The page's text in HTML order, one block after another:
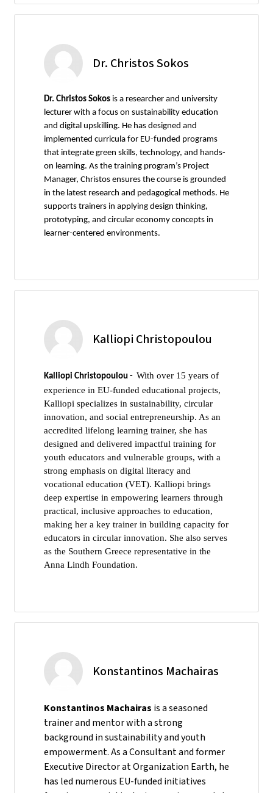
Dr. Christos Sokos
Dr. Christos Sokos is a researcher and university
lecturer with a focus on sustainability education
and digital upskilling. He has designed and
implemented curricula for EU-funded programs
that integrate green skills, technology, and hands-
on learning. As the training program’s Project
Manager, Christos ensures the course is grounded
in the latest research and pedagogical methods. He
supports trainers in applying design thinking,
prototyping, and circular economy concepts in
learner-centered environments.
Kalliopi Christopoulou
Kalliopi Christopoulou - With over 15 years of
experience in EU-funded educational projects,
Kalliopi specializes in sustainability, circular
innovation, and social entrepreneurship. As an
accredited lifelong learning trainer, she has
designed and delivered impactful training for
youth educators and vulnerable groups, with a
strong emphasis on digital literacy and
vocational education (VET). Kalliopi brings
deep expertise in empowering learners through
practical, inclusive approaches to education,
making her a key trainer in building capacity for
educators in circular innovation. She also serves
as the Southern Greece representative in the
Anna Lindh Foundation.
Konstantinos Machairas
Konstantinos Machairas is a seasoned
trainer and mentor with a strong
background in sustainability and youth
empowerment. As a Consultant and former
Executive Director at Organization Earth, he
has led numerous EU-funded initiatives